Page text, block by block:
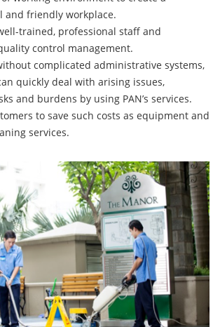
and friendly workplace.
trained, professional staff and
control management.
complicated administrative systems,
quickly deal with arising issues,
and burdens by using PAN’s services.
to save such costs as equipment and
services.